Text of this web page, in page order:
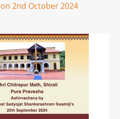
2nd October 2024